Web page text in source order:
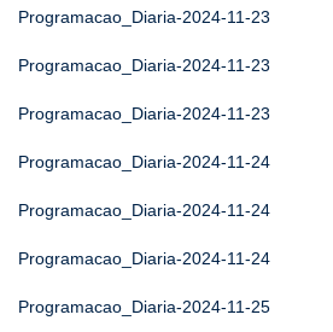
Programacao_Diaria-2024-11-23
Programacao_Diaria-2024-11-23
Programacao_Diaria-2024-11-23
Programacao_Diaria-2024-11-24
Programacao_Diaria-2024-11-24
Programacao_Diaria-2024-11-24
Programacao_Diaria-2024-11-25